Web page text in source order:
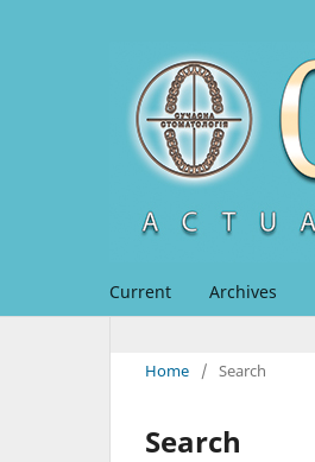
Current Archives
Home / Search
Search